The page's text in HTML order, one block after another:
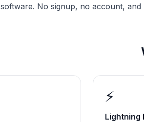
software. No signup, no account,
⚡
Lightning